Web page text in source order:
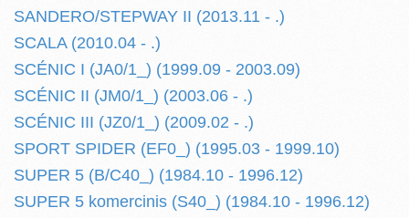
SANDERO/STEPWAY II (2013.11 - .)
SCALA (2010.04 - .)
SCÉNIC I (JA0/1_) (1999.09 - 2003.09)
SCÉNIC II (JM0/1_) (2003.06 - .)
SCÉNIC III (JZ0/1_) (2009.02 - .)
SPORT SPIDER (EF0_) (1995.03 - 1999.10)
SUPER 5 (B/C40_) (1984.10 - 1996.12)
SUPER 5 komercinis (S40_) (1984.10 - 1996.12)